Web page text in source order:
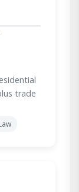
trade